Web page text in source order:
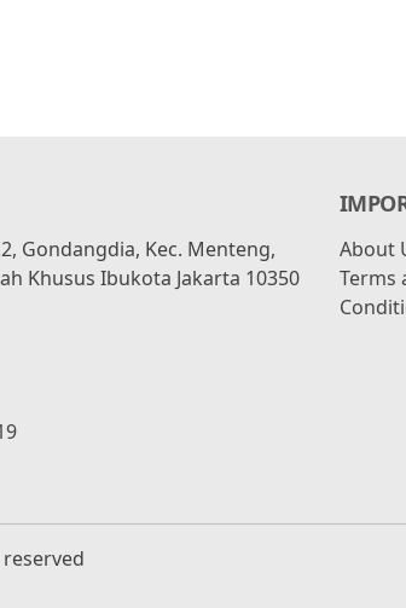
Gondangdia, Kec. Menteng,
Khusus Ibukota Jakarta 10350
About
Terms